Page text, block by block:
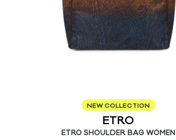
NEW COLLECTION
ETRO
ETRO SHOULDER BAG WOMEN